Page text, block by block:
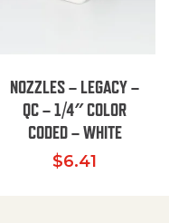
$35.94 through
NOZZLES – LEGACY –
QC – 1/4″ COLOR
CODED – WHITE
$6.41